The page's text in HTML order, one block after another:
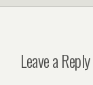
Leave a Reply